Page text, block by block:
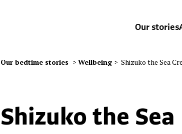
Our stories
Our bedtime stories > Wellbeing > Shizuko the Sea
Shizuko the Sea